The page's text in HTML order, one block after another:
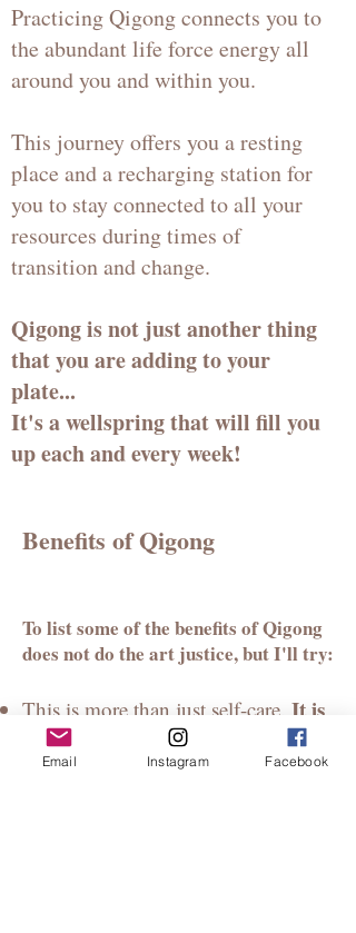
Practicing Qigong connects you to
the abundant life force energy all
around you and within you.
This journey offers you a resting
place and a recharging station for
you to stay connected to all your
resources during times of
transition and change.
Qigong is not just another thing
that you are adding to your
plate...
It's a wellspring that will fill you
up each and every week!
Benefits of Qigong
To list some of the benefits of Qigong
does not do the art justice, but I'll try:
This is more than just self-care. It is
healing for you and your lineage.
Feeling at home and safe in your
Email Instagram Facebook